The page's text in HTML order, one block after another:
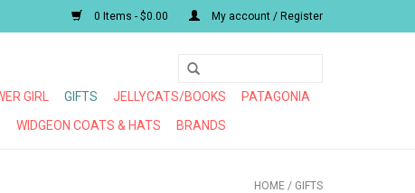
0 Items - $0.00 My account / Register
GIRL GIFTS JELLYCATS/BOOKS
PATAGONIA
WIDGEON COATS & HATS BRANDS
HOME / GIFTS